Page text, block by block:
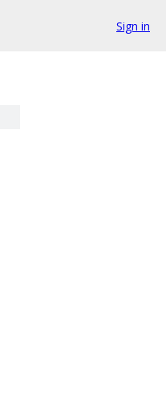
Sign in